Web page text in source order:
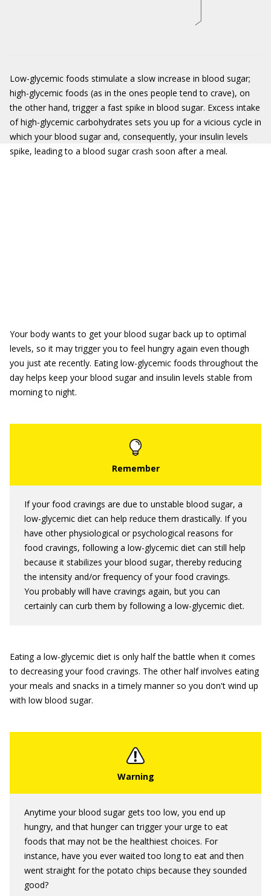
Low-glycemic foods stimulate a slow increase in blood sugar;
high-glycemic foods (as in the ones people tend to crave), on
the other hand, trigger a fast spike in blood sugar. Excess intake
of high-glycemic carbohydrates sets you up for a vicious cycle in
which your blood sugar and, consequently, your insulin levels
spike, leading to a blood sugar crash soon after a meal.
Your body wants to get your blood sugar back up to optimal
levels, so it may trigger you to feel hungry again even though
you just ate recently. Eating low-glycemic foods throughout the
day helps keep your blood sugar and insulin levels stable from
morning to night.
If your food cravings are due to unstable blood sugar, a
low-glycemic diet can help reduce them drastically. If you
have other physiological or psychological reasons for
food cravings, following a low-glycemic diet can still help
because it stabilizes your blood sugar, thereby reducing
the intensity and/or frequency of your food cravings.
You probably will have cravings again, but you can
certainly can curb them by following a low-glycemic diet.
Eating a low-glycemic diet is only half the battle when it comes
to decreasing your food cravings. The other half involves eating
your meals and snacks in a timely manner so you don't wind up
with low blood sugar.
Anytime your blood sugar gets too low, you end up
hungry, and that hunger can trigger your urge to eat
foods that may not be the healthiest choices. For
instance, have you ever waited too long to eat and then
went straight for the potato chips because they sounded
good?